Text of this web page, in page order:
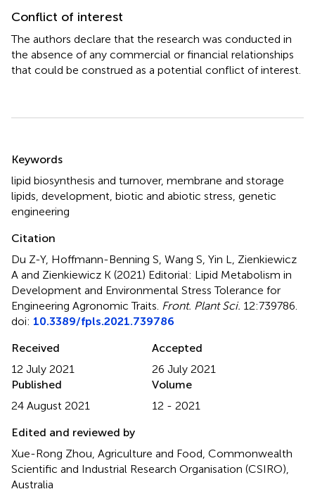
Conflict of interest
The authors declare that the research was conducted in
the absence of any commercial or financial relationships
that could be construed as a potential conflict of interest.
Keywords
lipid biosynthesis and turnover, membrane and storage
lipids development biotic and abiotic stress genetic
engineering
Citation
Du Z-Y, Hoffmann-Benning S, Wang S, Yin L, Zienkiewicz
A and Zienkiewicz K (2021) Editorial: Lipid Metabolism in
Development and Environmental Stress Tolerance for
Engineering Agronomic Traits Front. Plant Sci. 12:739786.
doi: 10.3389/fpls.2021.739786
Received
12 July 2021
Accepted
26 July 2021
Published
24 August 2021
Volume
12 - 2021
Edited and reviewed by
Xue-Rong Zhou, Agriculture and Food, Commonwealth
Scientific and Industrial Research Organisation (CSIRO),
Australia